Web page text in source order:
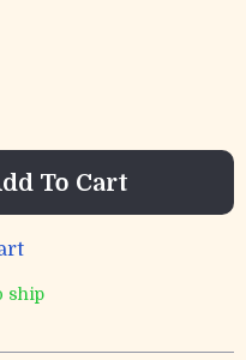
To Cart
ship